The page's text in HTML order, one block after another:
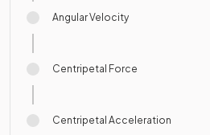
Angular Velocity
Centripetal Force
Centripetal Acceleration